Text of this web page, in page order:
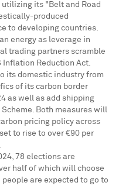
its "Belt and Road
produced
to developing countries.
energy as leverage in
trading partners scramble
Inflation Reduction Act.
its domestic industry from
of its carbon border
as well as add shipping
Both measures will
pricing policy across
to rise to over €90 per
78 elections are
half of which will choose
are expected to go to